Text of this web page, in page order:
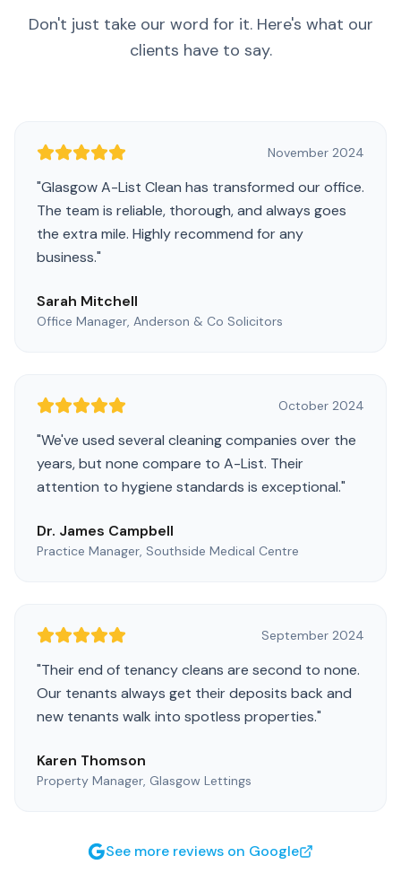
Don't just take our word for it. Here's what our
clients have to say.
November 2024
"Glasgow A-List Clean has transformed our office.
The team is reliable, thorough, and always goes
the extra mile. Highly recommend for any
business."
Sarah Mitchell
Office Manager, Anderson & Co Solicitors
October 2024
"We've used several cleaning companies over the
years, but none compare to A-List. Their
attention to hygiene standards is exceptional."
Dr. James Campbell
Practice Manager, Southside Medical Centre
September 2024
"Their end of tenancy cleans are second to none.
Our tenants always get their deposits back and
new tenants walk into spotless properties."
Karen Thomson
Property Manager, Glasgow Lettings
See more reviews on Google